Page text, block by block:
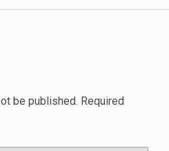
be published. Required